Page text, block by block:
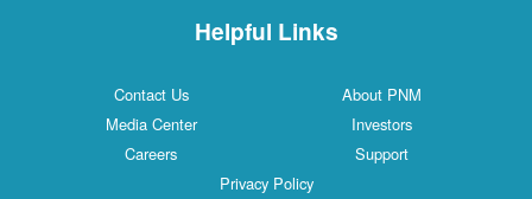
Helpful Links
Contact Us
About PNM
Media Center
Investors
Careers
Support
Privacy Policy